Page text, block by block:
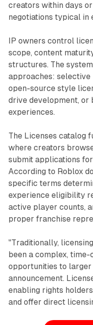
creators within days
negotiations typical in
IP owners control
scope, content
structures. The
approaches: selective
open-source style
drive development, or
experiences.
The Licenses catalog
where creators
submit applications
According to Roblox
specific terms
experience eligibility
active player counts,
proper franchise
"Traditionally,
been a complex,
opportunities to
announcement.
enabling rights
and offer direct